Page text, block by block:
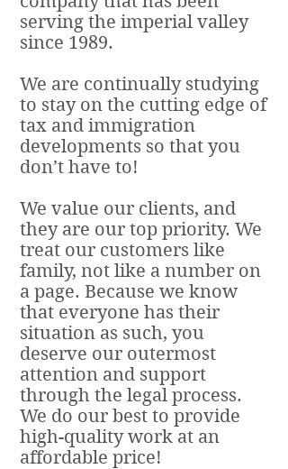
serving the imperial valley
since 1989.
We are continually studying
to stay on the cutting edge of
tax and immigration
developments so that you
don’t have to!
We value our clients, and
they are our top priority. We
treat our customers like
family, not like a number on
a page. Because we know
that everyone has their
situation as such, you
deserve our outermost
attention and support
through the legal process.
We do our best to provide
high-quality work at an
affordable price!